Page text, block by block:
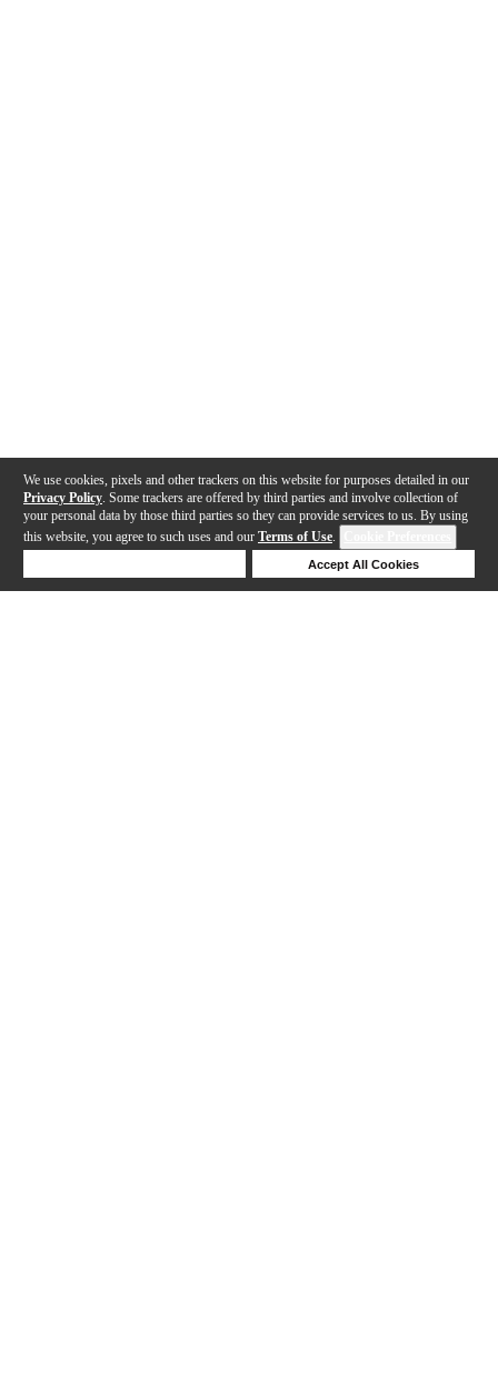
We use cookies, pixels and other trackers on this website for purposes detailed in our
Privacy Policy . Some trackers are offered by third parties and involve collection of
your personal data by those third parties so they can provide services to us. By using
this website, you agree to such uses and our Terms of Use.
Accept All Cookies